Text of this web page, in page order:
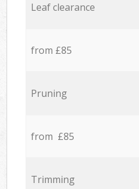
Leaf clearance
from £85
Pruning
from £85
Trimming